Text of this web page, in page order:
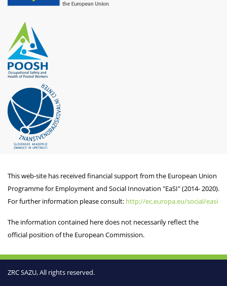
This web-site has received financial support from the European Union
Programme for Employment and Social Innovation "EaSI" (2014- 2020).
For further information please consult: http://ec.europa.eu/social/easi
The information contained here does not necessarily reflect the
official position of the European Commission.
ZRC SAZU, All rights reserved.